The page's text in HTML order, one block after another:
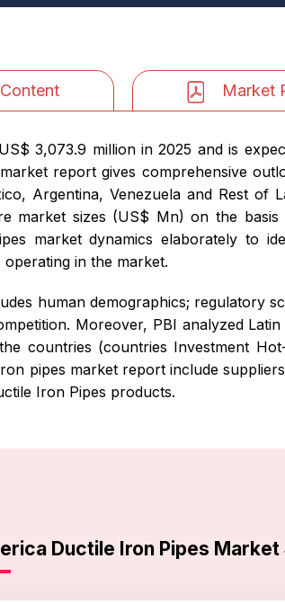
Table Of Content Market
3,073.9 million in 2025 and is
report gives comprehensive
Argentina, Venezuela and Rest of
market sizes (US$ Mn) on the
market dynamics elaborately to
in the market.
human demographics; regulatory
Moreover, PBI analyzed
countries (countries Investment
pipes market report include
Iron Pipes products.
Ductile Iron Pipes Market